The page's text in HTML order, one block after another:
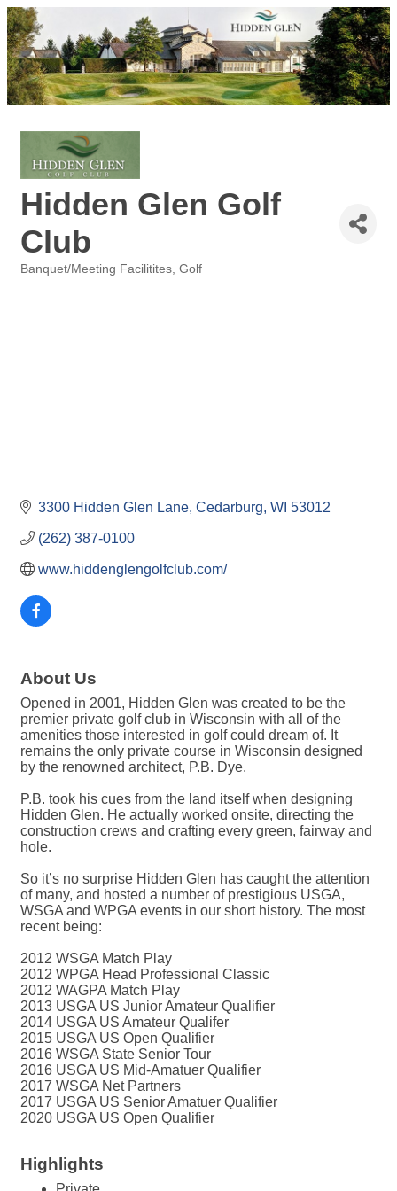
Hidden Glen Golf
Club
Banquet/Meeting Facilitites Golf
3300 Hidden Glen Lane Cedarburg WI 53012
(262) 387-0100
www.hiddenglengolfclub.com/
About Us
Opened in 2001, Hidden Glen was created to be the
premier private golf club in Wisconsin with all of the
amenities those interested in golf could dream of. It
remains the only private course in Wisconsin designed
by the renowned architect, P.B. Dye.
P.B. took his cues from the land itself when designing
Hidden Glen. He actually worked onsite, directing the
construction crews and crafting every green, fairway and
hole.
So it’s no surprise Hidden Glen has caught the attention
of many, and hosted a number of prestigious USGA,
WSGA and WPGA events in our short history. The most
recent being:
2012 WSGA Match Play
2012 WPGA Head Professional Classic
2012 WAGPA Match Play
2013 USGA US Junior Amateur Qualifier
2014 USGA US Amateur Qualifer
2015 USGA US Open Qualifier
2016 WSGA State Senior Tour
2016 USGA US Mid-Amatuer Qualifier
2017 WSGA Net Partners
2017 USGA US Senior Amatuer Qualifier
2020 USGA US Open Qualifier
Highlights